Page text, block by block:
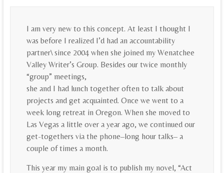
I am very new to this concept. At least I thought I
was before I realized I’d had an accountability
partner\ since 2004 when she joined my Wenatchee
Valley Writer’s Group. Besides our twice monthly
“group” meetings,
she and I had lunch together often to talk about
projects and get acquainted. Once we went to a
week long retreat in Oregon. When she moved to
Las Vegas a little over a year ago, we continued our
get-togethers via the phone–long hour talks– a
couple of times a month.
This year my main goal is to publish my novel, “Act